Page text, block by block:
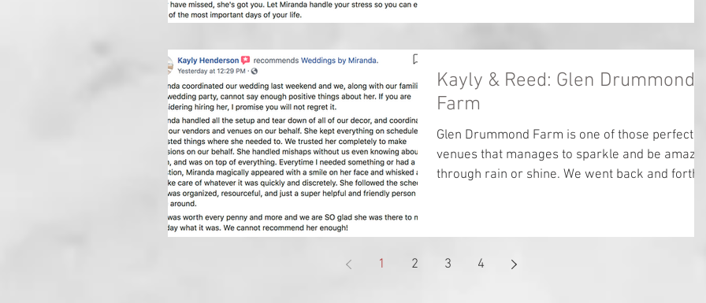
Kayly & Reed: Glen Drummond
Farm
Glen Drummond Farm is one of those perfect
venues that manages to sparkle and be
through rain or shine. We went back and forth
1 2 3 4